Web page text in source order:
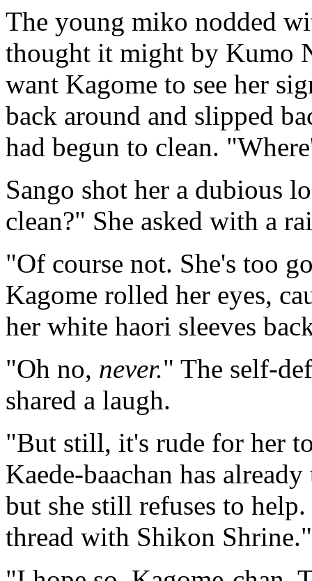
The young miko nodded
thought it might by Kumo
want Kagome to see her
back around and slipped
had begun to clean.
Sango shot her a dubious
clean?" She asked with a
"Of course not. She's too
Kagome rolled her eyes,
her white haori sleeves
"Oh no, never." The self-
shared a laugh.
"But still, it's rude for her
Kaede-baachan has
but she still refuses to
thread with Shikon Shrine."